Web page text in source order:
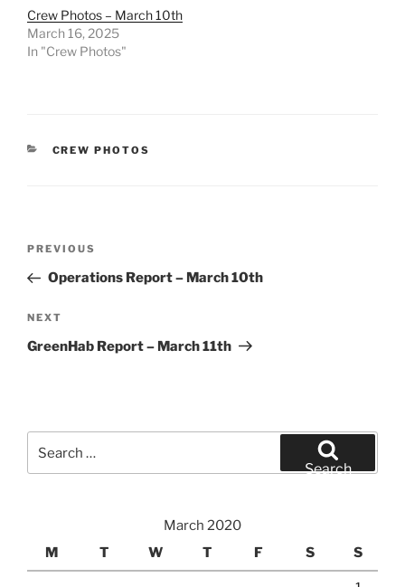
Crew Photos – March 10th
March 16, 2025
In "Crew Photos"
CATEGORIES
CREW PHOTOS
Previous
Post
PREVIOUS
Operations Report – March 10th
Next
Post
NEXT
GreenHab Report – March 11th
for:
Search
March 2020
M
T W T F S S